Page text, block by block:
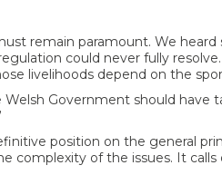
remain paramount. We
could never fully
livelihoods depend on the
Government should have
position on the general
complexity of the issues. It